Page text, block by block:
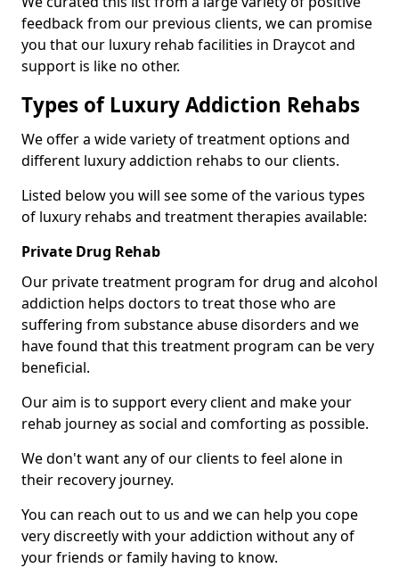
feedback from our previous clients, we can promise
you that our luxury rehab facilities in Draycot and
support is like no other.
Types of Luxury Addiction Rehabs
We offer a wide variety of treatment options and
different luxury addiction rehabs to our clients.
Listed below you will see some of the various types
of luxury rehabs and treatment therapies available:
Private Drug Rehab
Our private treatment program for drug and alcohol
addiction helps doctors to treat those who are
suffering from substance abuse disorders and we
have found that this treatment program can be very
beneficial.
Our aim is to support every client and make your
rehab journey as social and comforting as possible.
We don't want any of our clients to feel alone in
their recovery journey.
You can reach out to us and we can help you cope
very discreetly with your addiction without any of
your friends or family having to know.